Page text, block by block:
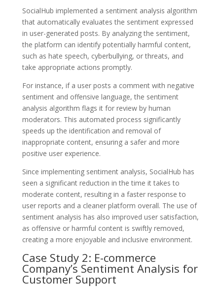
SocialHub implemented a sentiment analysis algorithm
that automatically evaluates the sentiment expressed
in user-generated posts. By analyzing the sentiment,
the platform can identify potentially harmful content,
such as hate speech, cyberbullying, or threats, and
take appropriate actions promptly.
For instance, if a user posts a comment with negative
sentiment and offensive language, the sentiment
analysis algorithm flags it for review by human
moderators. This automated process significantly
speeds up the identification and removal of
inappropriate content, ensuring a safer and more
positive user experience.
Since implementing sentiment analysis, SocialHub has
seen a significant reduction in the time it takes to
moderate content, resulting in a faster response to
user reports and a cleaner platform overall. The use of
sentiment analysis has also improved user satisfaction,
as offensive or harmful content is swiftly removed,
creating a more enjoyable and inclusive environment.
Case Study 2: E-commerce
Company’s Sentiment Analysis for
Customer Support